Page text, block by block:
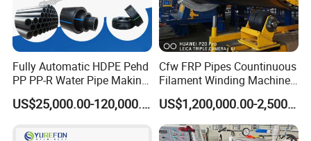
Fully Automatic HDPE Pehd
PP PP-R Water Pipe Making
Machine for Produce
Agriculture Irrigation Pipe US$25,000.00-120,000.00
Cfw FRP Pipes Countinuous
Filament Winding Machine
for GRP Pipe and Jaking
Pipe
US$1,200,000.00-2,500,000.00